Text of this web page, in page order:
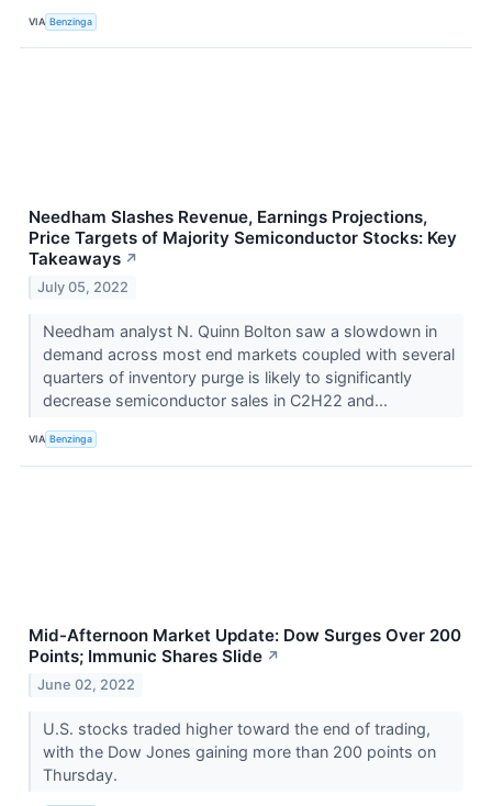
VIA Benzinga
Needham Slashes Revenue, Earnings Projections,
Price Targets of Majority Semiconductor Stocks: Key
Takeaways ↗
July 05, 2022
Needham analyst N. Quinn Bolton saw a slowdown in
demand across most end markets coupled with several
quarters of inventory purge is likely to significantly
decrease semiconductor sales in C2H22 and...
VIA Benzinga
Mid-Afternoon Market Update: Dow Surges Over 200
Points; Immunic Shares Slide ↗
June 02, 2022
U.S. stocks traded higher toward the end of trading,
with the Dow Jones gaining more than 200 points on
Thursday.